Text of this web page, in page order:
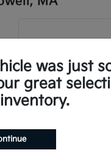
Our team can
Telluride and
needs. We
When you are
or explaining
was just
great